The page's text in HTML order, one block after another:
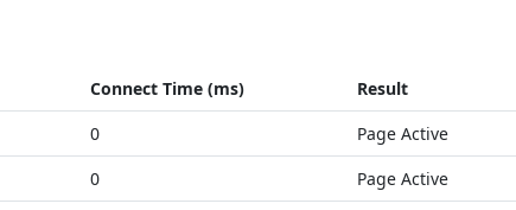
Connect Time (ms)
Result
0
Page Active
0
Page Active